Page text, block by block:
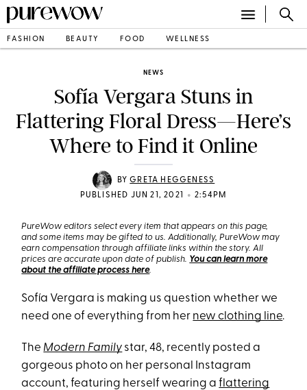
FASHION BEAUTY FOOD WELLNESS
NEWS
Sofía Vergara Stuns in
Flattering Floral Dress—Here’s
Where to Find it Online
BYGRETA HEGGENESS
PUBLISHED JUN 21, 2021
• 2:54PM
PureWow editors select every item that appears on this page,
and some items may be gifted to us. Additionally, PureWow may
earn compensation through affiliate links within the story. All
prices are accurate upon date of publish. You can learn more
about the affiliate process here.
Sofía Vergara is making us question whether we
need one of everything from her new clothing line.
The Modern Family star, 48, recently posted a
gorgeous photo on her personal Instagram
account, featuring herself wearing aflattering